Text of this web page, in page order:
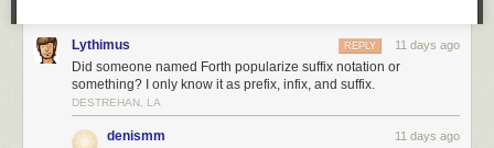
Lythimus 11 days ago
REPLY
Did someone named Forth popularize suffix notation or
something? I only know it as prefix, infix, and suffix.
DESTREHAN, LA
denismm 11 days ago